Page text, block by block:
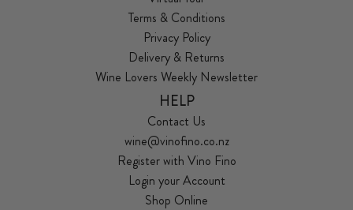
Terms & Conditions
Privacy Policy
Delivery & Returns
Wine Lovers Weekly Newsletter
HELP
Contact Us
wine@vinofino.co.nz
Register with Vino Fino
Login your Account
Shop Online